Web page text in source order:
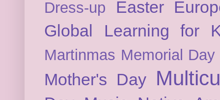
Dress-up Easter
Global Learning for
Martinmas Memorial Day
Mother's Day